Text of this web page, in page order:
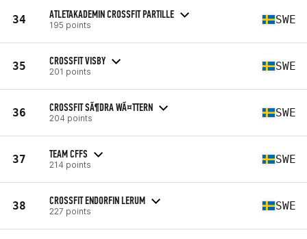
34 ATLETAKADEMIN CROSSFIT PARTILLE
195 points SWE
35 CROSSFIT VISBY
201 points SWE
36 CROSSFIT SÃ¶DRA WÃ¤TTERN
204 points SWE
37 TEAM CFFS
214 points SWE
38 CROSSFIT ENDORFIN LERUM
227 points SWE